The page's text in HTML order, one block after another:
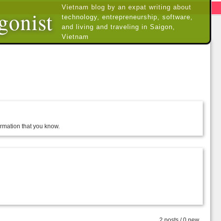
Vietnam blog by an expat writing about
technology, entrepreneurship, software,
and living and traveling in Saigon,
Vietnam
that you know.